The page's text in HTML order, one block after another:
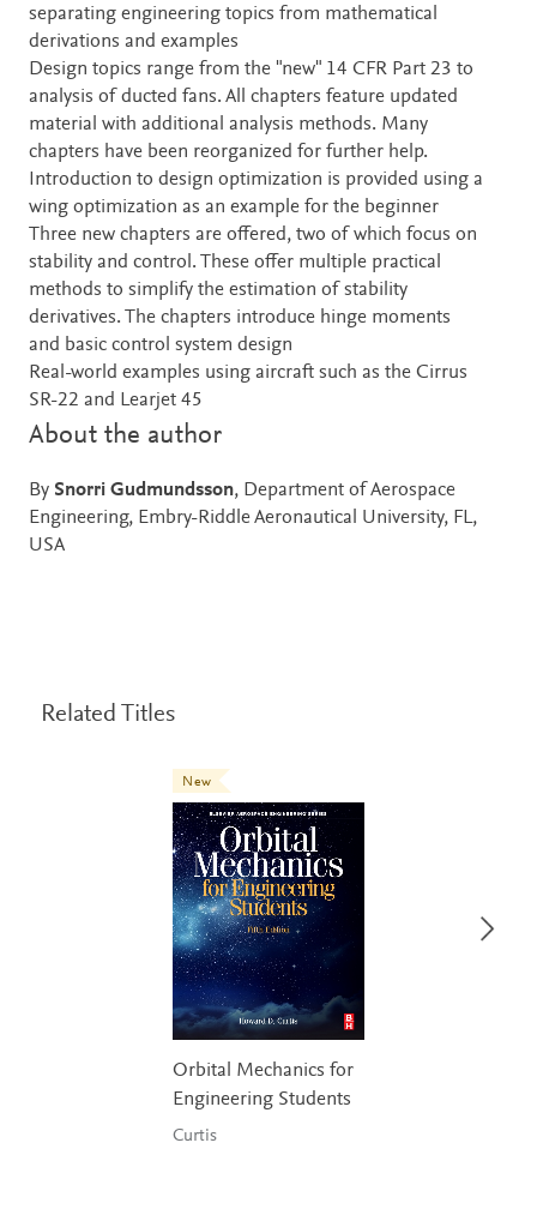
separating engineering topics from mathematical
derivations and examples
Design topics range from the "new" 14 CFR Part 23 to
analysis of ducted fans. All chapters feature updated
material with additional analysis methods. Many
chapters have been reorganized for further help.
Introduction to design optimization is provided using a
wing optimization as an example for the beginner
Three new chapters are offered, two of which focus on
stability and control. These offer multiple practical
methods to simplify the estimation of stability
derivatives. The chapters introduce hinge moments
and basic control system design
Real-world examples using aircraft such as the Cirrus
SR-22 and Learjet 45
About the author
By Snorri Gudmundsson, Department of Aerospace
Engineering, Embry-Riddle Aeronautical University, FL,
USA
Related Titles
New
Orbital Mechanics for
Engineering Students
Curtis